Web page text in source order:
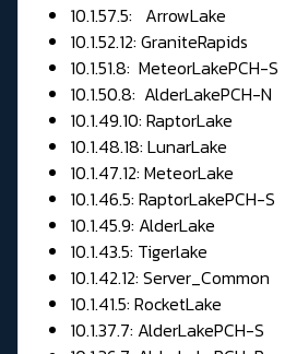
10.1.57.5: ArrowLake
10.1.52.12: GraniteRapids
10.1.51.8: MeteorLakePCH-S
10.1.50.8: AlderLakePCH-N
10.1.49.10: RaptorLake
10.1.48.18: LunarLake
10.1.47.12: MeteorLake
10.1.46.5: RaptorLakePCH-S
10.1.45.9: AlderLake
10.1.43.5: Tigerlake
10.1.42.12: Server_Common
10.1.41.5: RocketLake
10.1.37.7: AlderLakePCH-S